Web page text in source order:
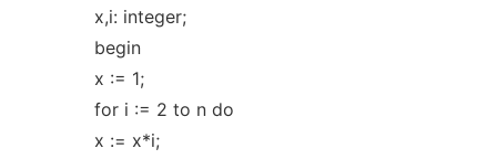
x,i: integer;
begin
x := 1;
for i := 2 to n do
x := x*i;